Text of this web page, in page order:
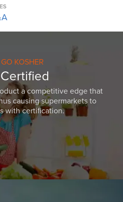
KOSHER
a competitive edge that
causing supermarkets to
with certification.